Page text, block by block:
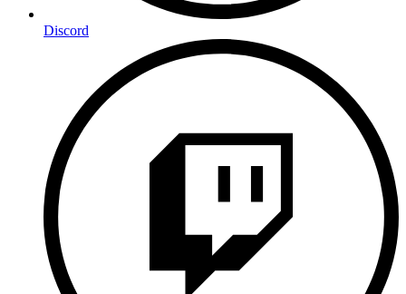
Discord